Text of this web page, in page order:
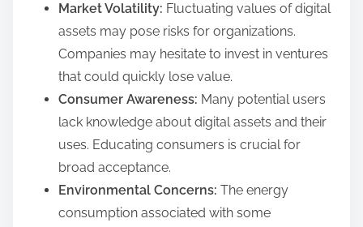
Market Volatility: Fluctuating values of digital
assets may pose risks for organizations.
Companies may hesitate to invest in ventures
that could quickly lose value.
Consumer Awareness: Many potential users
lack knowledge about digital assets and their
uses. Educating consumers is crucial for
broad acceptance.
Environmental Concerns: The energy
consumption associated with some